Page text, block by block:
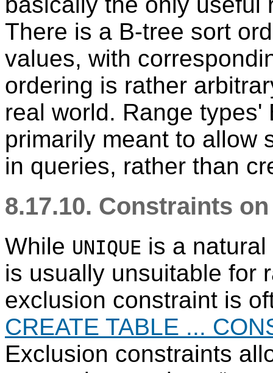
There is a B-tree sort
values, with
ordering is rather
real world. Range
primarily meant to allow
in queries, rather than
8.17.10. Constraints
While UNIQUE is a
is usually unsuitable for
exclusion constraint is
CREATE TABLE ...
Exclusion constraints